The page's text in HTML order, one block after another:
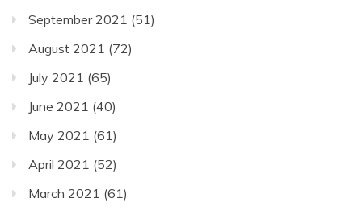
September 2021 (51)
August 2021 (72)
July 2021 (65)
June 2021 (40)
May 2021 (61)
April 2021 (52)
March 2021 (61)